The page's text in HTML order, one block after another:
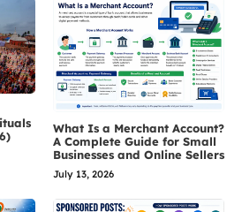
What Is a Merchant Account?
A Complete Guide for Small
Businesses and Online Sellers
July 13, 2026